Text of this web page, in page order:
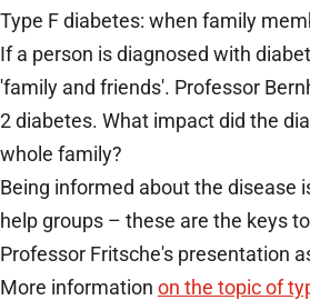
Type F diabetes: when family
If a person is diagnosed with
'family and friends'. Professor
2 diabetes. What impact did the
whole family?
Being informed about the disease
help groups – these are the keys
Professor Fritsche's presentation
More information on the topic of